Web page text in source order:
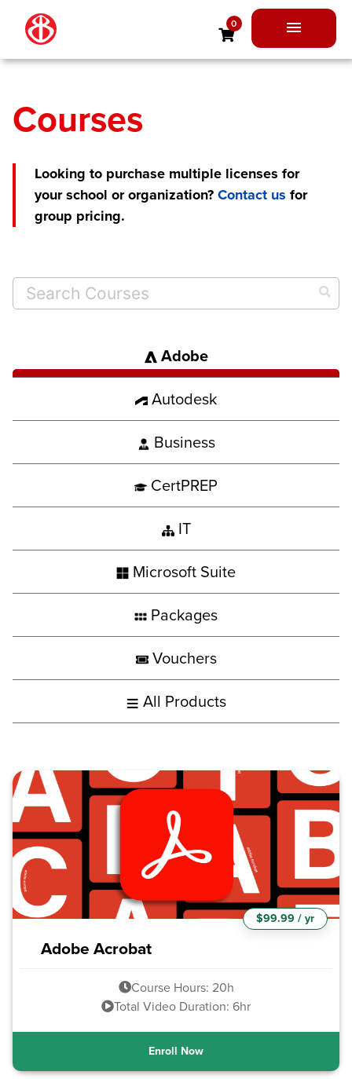
content
Main
0
Courses
Looking to purchase multiple licenses for
your school or organization?Contact us for
group pricing.
Adobe
Autodesk
Business
CertPREP
IT
Microsoft Suite
Packages
Vouchers
All Products
Adobe Acrobat
$99.99 / yr
Course Hours: 20h
Total Video Duration: 6hr
Enroll Now